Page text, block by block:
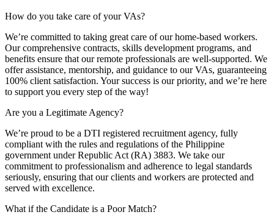
How do you take care of your VAs?
We’re committed to taking great care of our home-based workers.
Our comprehensive contracts, skills development programs, and
benefits ensure that our remote professionals are well-supported. We
offer assistance, mentorship, and guidance to our VAs, guaranteeing
100% client satisfaction. Your success is our priority, and we’re here
to support you every step of the way!
Are you a Legitimate Agency?
We’re proud to be a DTI registered recruitment agency, fully
compliant with the rules and regulations of the Philippine
government under Republic Act (RA) 3883. We take our
commitment to professionalism and adherence to legal standards
seriously, ensuring that our clients and workers are protected and
served with excellence.
What if the Candidate is a Poor Match?